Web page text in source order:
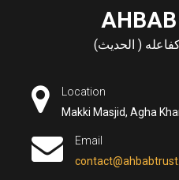
( الحديث)
Location
Makki Masjid, Agha
Email